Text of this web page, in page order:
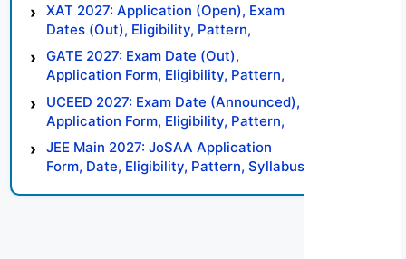
XAT 2027: Application (Open), Exam
Dates (Out), Eligibility, Pattern,
Syllabus, Result, Preparation Tips
GATE 2027: Exam Date (Out),
Application Form, Eligibility, Pattern,
Syllabus, Result, Preparation Tips
UCEED 2027: Exam Date (Announced),
Application Form, Eligibility, Pattern,
Syllabus, Result, Preparation Tips
JEE Main 2027: JoSAA Application
Form, Date, Eligibility, Pattern, Syllabus,